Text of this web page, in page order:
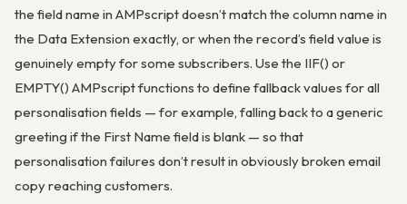
the field name in AMPscript doesn’t match the column name in
the Data Extension exactly, or when the record’s field value is
genuinely empty for some subscribers. Use the IIF() or
EMPTY() AMPscript functions to define fallback values for all
personalisation fields — for example, falling back to a generic
greeting if the First Name field is blank — so that
personalisation failures don’t result in obviously broken email
copy reaching customers.